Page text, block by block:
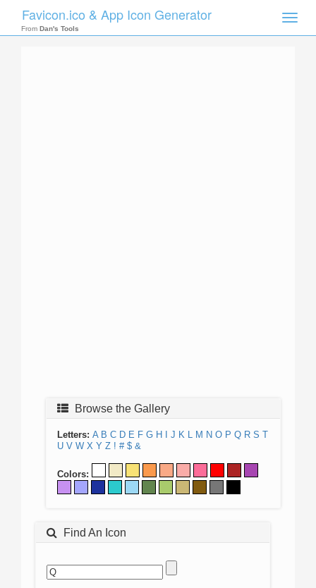
Toggle
Favicon.ico & App Icon Generator
From Dan's Tools
Browse the Gallery
Letters: A B C D E F G H J K L M N O P Q R S T
U V W X Y Z ! # $ &
Colors:
Find An Icon